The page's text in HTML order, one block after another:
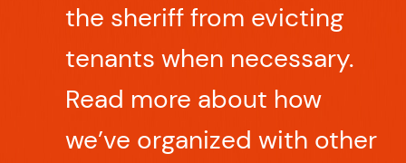
the sheriff from evicting
tenants when necessary.
Read more about how
we’ve organized with other